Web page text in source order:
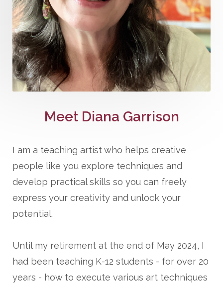
Meet Diana Garrison
I am a teaching artist who helps creative
people like you explore techniques and
develop practical skills so you can freely
express your creativity and unlock your
potential.
Until my retirement at the end of May 2024, I
had been teaching K-12 students - for over 20
years - how to execute various art techniques